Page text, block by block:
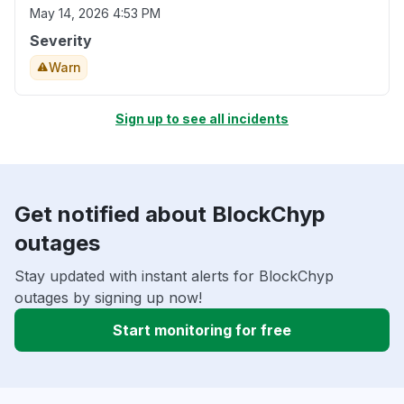
May 14, 2026 4:53 PM
Severity
Warn
Sign up to see all incidents
Get notified about BlockChyp
outages
Stay updated with instant alerts for BlockChyp
outages by signing up now!
Start monitoring for free